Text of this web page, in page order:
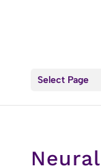
Select Page